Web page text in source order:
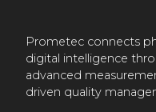
Prometec connects
digital intelligence
advanced
driven quality